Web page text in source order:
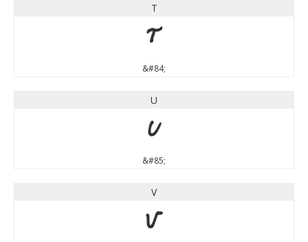
T
T
&#84;
U
U
&#85;
V
V